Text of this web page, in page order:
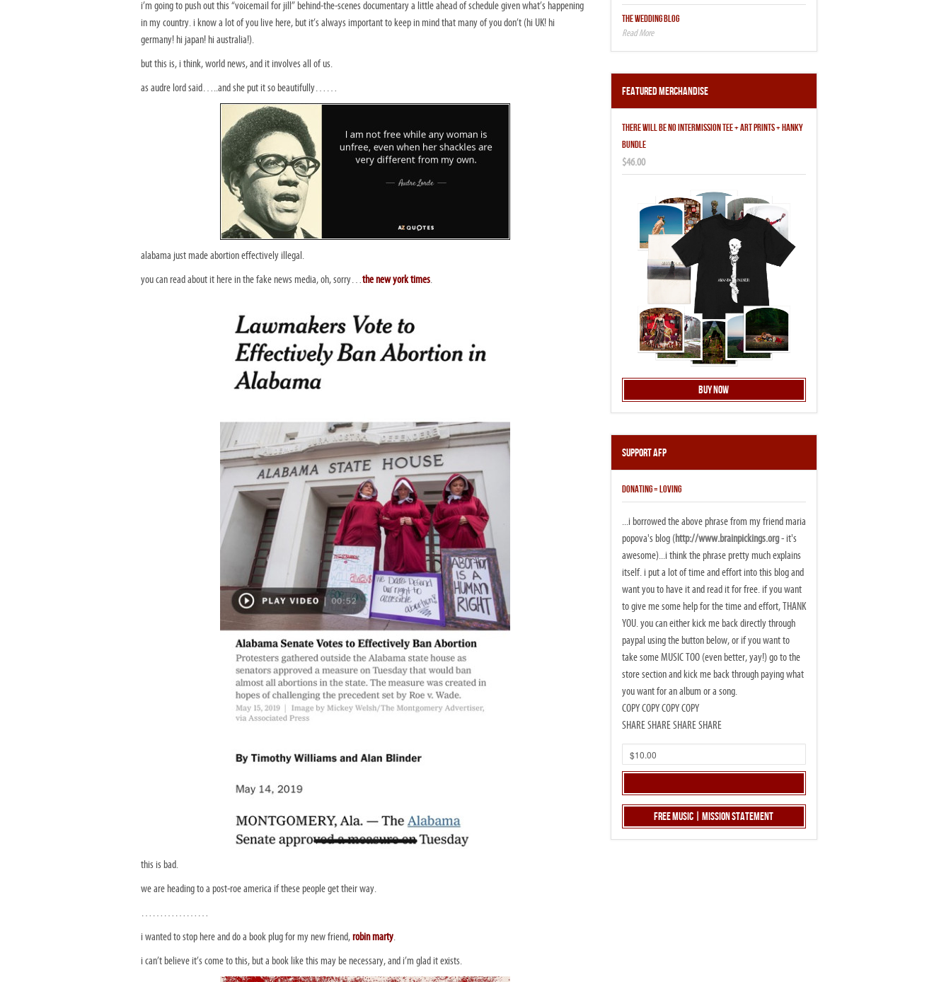
i’m going to push out this “voicemail for jill” behind-the-scenes documentary a little ahead of schedule given what’s happening
in my country. i know a lot of you live here, but it’s always important to keep in mind that many of you don’t (hi UK! hi
germany! hi japan! hi australia!).
but this is, i think, world news, and it involves all of us.
as audre lord said…..and she put it so beautifully……
alabama just made abortion effectively illegal.
you can read about it here in the fake news media, oh, sorry…the new york times.
this is bad.
we are heading to a post-roe america if these people get their way.
………………
i wanted to stop here and do a book plug for my new friend,robin marty.
i can’t believe it’s come to this, but a book like this may be necessary, and i’m glad it exists.
THE WEDDING BLOG
Featured Merchandise
THERE WILL BE NO INTERMISSION TEE + ART PRINTS + HANKY
BUNDLE
$46.00
Buy Now
Support AFP
DONATING = LOVING
...i borrowed the above phrase from my friend maria
popova's blog (http://www.brainpickings.org- it's
awesome)...i think the phrase pretty much explains
itself. i put a lot of time and effort into this blog and
want you to have it and read it for free. if you want
to give me some help for the time and effort, THANK
YOU. you can either kick me back directly through
paypal using the button below, or if you want to
take some MUSIC TOO (even better, yay!) go to the
store section and kick me back through paying what
you want for an album or a song.
COPY COPY COPY COPY
SHARE SHARE SHARE SHARE
Free Music | Mission Statement